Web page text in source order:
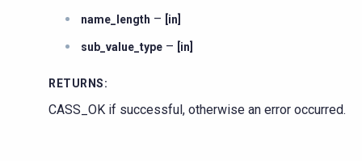
name_length – [in]
sub_value_type – [in]
RETURNS:
CASS_OK if successful, otherwise an error occurred.